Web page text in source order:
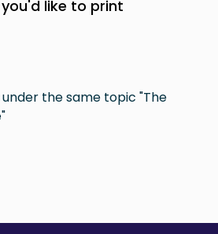
like to print
the same topic "The